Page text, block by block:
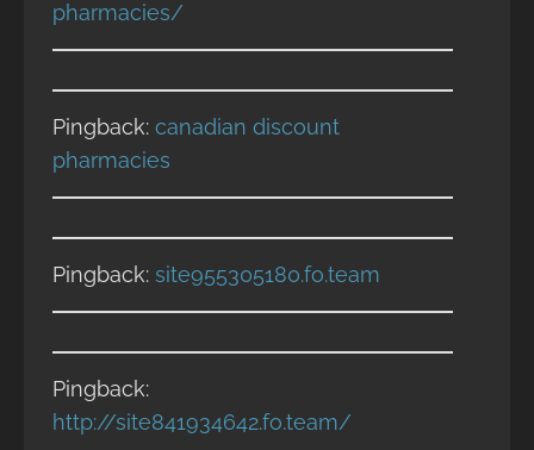
pharmacies/
Pingback: canadian discount
pharmacies
Pingback: site955305180.fo.team
Pingback:
http://site841934642.fo.team/